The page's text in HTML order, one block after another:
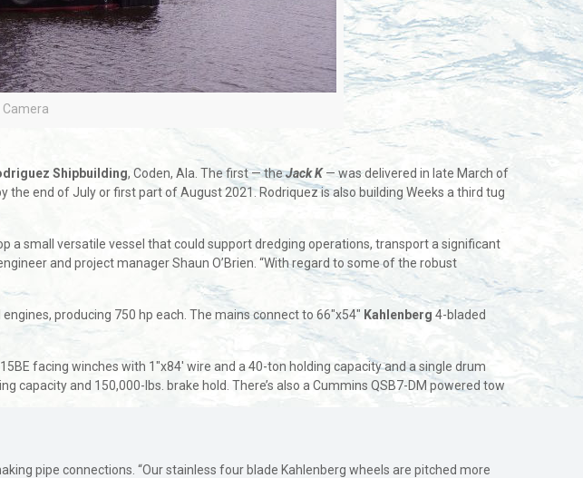
Camera
Shipbuilding, Coden, Ala. The first — theJack K — was delivered in late March of
the end of July or first part of August 2021. Rodriquez is also building Weeks a third tug
a small versatile vessel that could support dredging operations, transport a significant
and project manager Shaun O’Brien. “With regard to some of the robust
engines, producing 750 hp each. The mains connect to 66″x54″ Kahlenberg4-bladed
facing winches with 1″x84′ wire and a 40-ton holding capacity and a single drum
capacity and 150,000-lbs. brake hold. There’s also a Cummins QSB7-DM powered tow
pipe connections. “Our stainless four blade Kahlenberg wheels are pitched more